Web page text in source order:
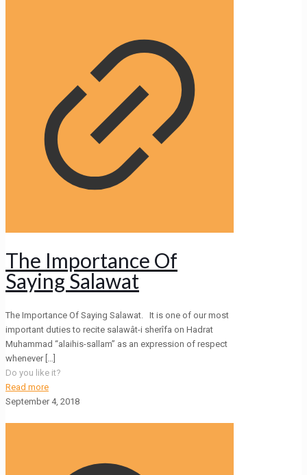
The Importance Of
Saying Salawat
The Importance Of Saying Salawat. It is one of our most
important duties to recite salawât-i sherîfa on Hadrat
Muhammad “alaihis-sallam” as an expression of respect
whenever[…]
Do you like it?
Read more
September 4, 2018